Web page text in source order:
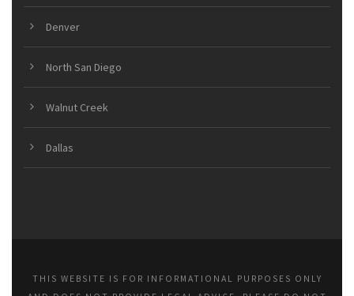
Denver
North San Diego
Walnut Creek
Dallas
THIS WEBSITE IS FOR INFORMATIONAL PURPOSES ONLY